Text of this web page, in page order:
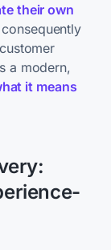
their own
a modern,
it means